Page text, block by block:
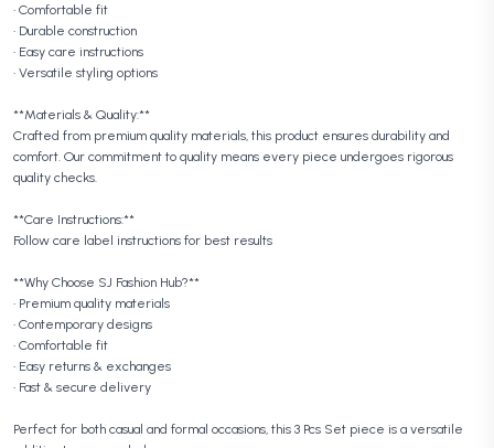
• Comfortable fit
• Durable construction
• Easy care instructions
• Versatile styling options
**Materials & Quality:**
Crafted from premium quality materials, this product ensures durability and
comfort. Our commitment to quality means every piece undergoes rigorous
quality checks.
**Care Instructions:**
Follow care label instructions for best results
**Why Choose SJ Fashion Hub?**
• Premium quality materials
• Contemporary designs
• Comfortable fit
• Easy returns & exchanges
• Fast & secure delivery
Perfect for both casual and formal occasions, this 3 Pcs Set piece is a versatile